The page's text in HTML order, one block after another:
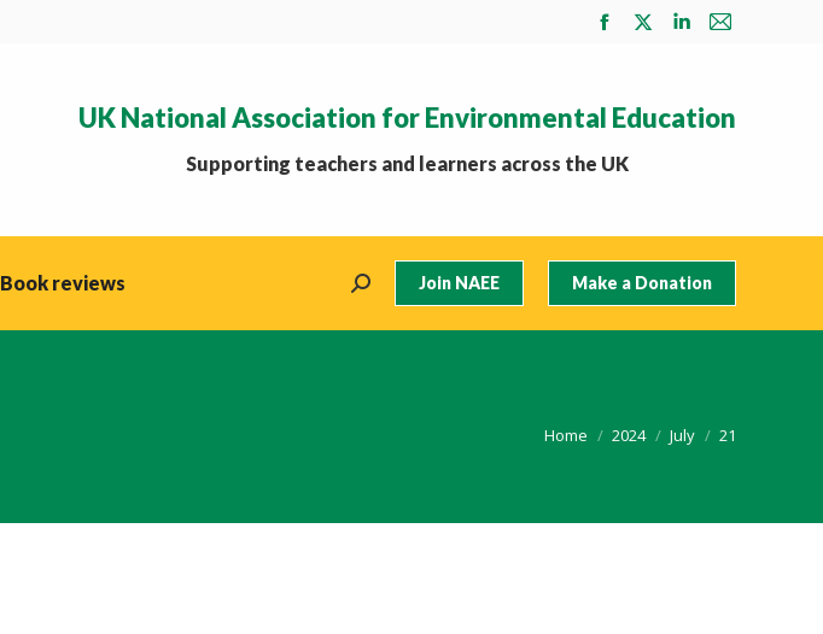
Facebook
in
new
X
in
Linkedin
in
Mail
in
UK National Association for Environmental Education
Supporting teachers and learners across the UK
Book reviews Search: Join NAEE Make a Donation
You are here:
Home 2024 July 21